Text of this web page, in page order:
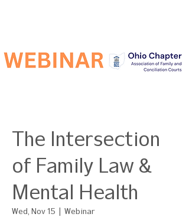
The Intersection
of Family Law &
Mental Health
Wed, Nov 15 Webinar